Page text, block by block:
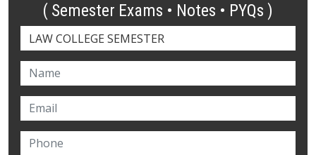
( Semester Exams • Notes • PYQs )